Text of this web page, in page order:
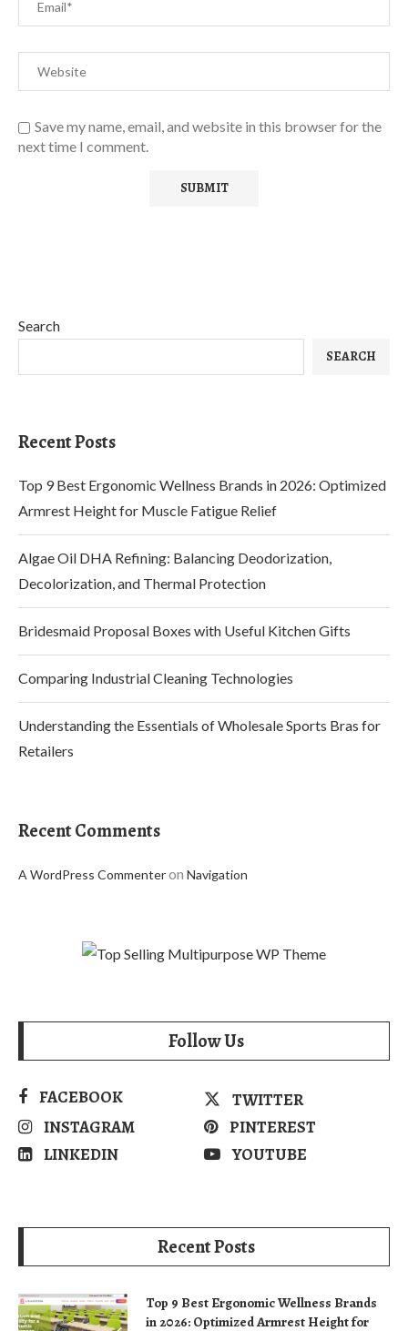
Save my name, email, and website in this browser for the
next time I comment.
Search
SEARCH
Recent Posts
Top 9 Best Ergonomic Wellness Brands in 2026: Optimized
Armrest Height for Muscle Fatigue Relief
Algae Oil DHA Refining: Balancing Deodorization,
Decolorization, and Thermal Protection
Bridesmaid Proposal Boxes with Useful Kitchen Gifts
Comparing Industrial Cleaning Technologies
Understanding the Essentials of Wholesale Sports Bras for
Retailers
Recent Comments
A WordPress Commenteron Navigation
Follow Us
FACEBOOK
TWITTER
INSTAGRAM
PINTEREST
LINKEDIN
YOUTUBE
Recent Posts
Top 9 Best Ergonomic Wellness Brands
in 2026: Optimized Armrest Height for